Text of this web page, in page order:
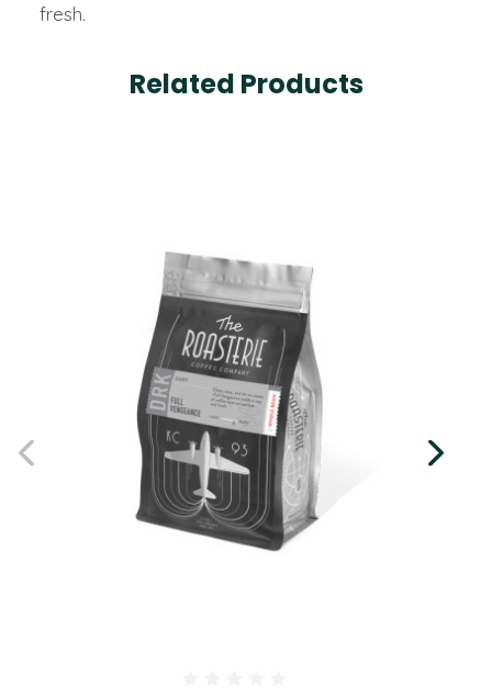
fresh.
Related Products